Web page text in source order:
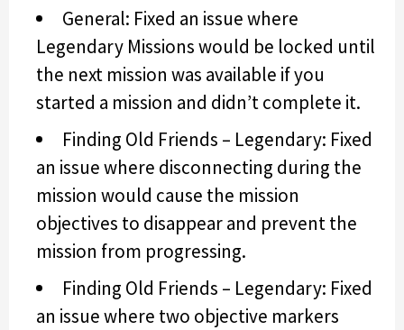
General: Fixed an issue where
Legendary Missions would be locked until
the next mission was available if you
started a mission and didn’t complete it.
Finding Old Friends – Legendary: Fixed
an issue where disconnecting during the
mission would cause the mission
objectives to disappear and prevent the
mission from progressing.
Finding Old Friends – Legendary: Fixed
an issue where two objective markers